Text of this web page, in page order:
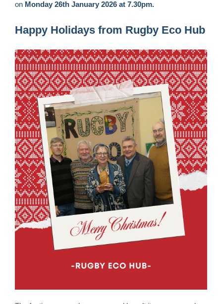
on Monday 26th January 2026 at 7.30pm.
Happy Holidays from Rugby Eco Hub